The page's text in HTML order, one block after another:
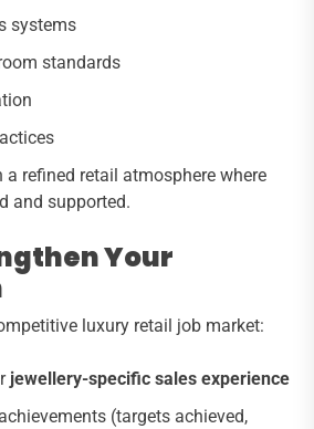
systems
standards
a refined retail atmosphere where
and supported.
Your
luxury retail job market:
jewellery-specific sales experience
(targets achieved,